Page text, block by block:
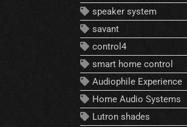
speaker system
savant
control4
smart home control
Audiophile Experience
Home Audio Systems
Lutron shades